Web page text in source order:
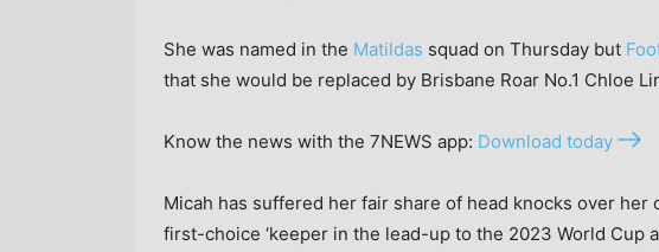
She was named in the Matildas squad on Thursday but
that she would be replaced by Brisbane Roar No.1 Chloe
Know the news with the 7NEWS app: Download today
Micah has suffered her fair share of head knocks over her
first-choice ‘keeper in the lead-up to the 2023 World Cup